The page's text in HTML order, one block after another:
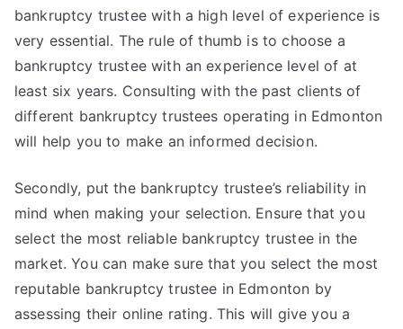
bankruptcy trustee with a high level of experience is
very essential. The rule of thumb is to choose a
bankruptcy trustee with an experience level of at
least six years. Consulting with the past clients of
different bankruptcy trustees operating in Edmonton
will help you to make an informed decision.
Secondly, put the bankruptcy trustee’s reliability in
mind when making your selection. Ensure that you
select the most reliable bankruptcy trustee in the
market. You can make sure that you select the most
reputable bankruptcy trustee in Edmonton by
assessing their online rating. This will give you a